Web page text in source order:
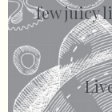
few juicy